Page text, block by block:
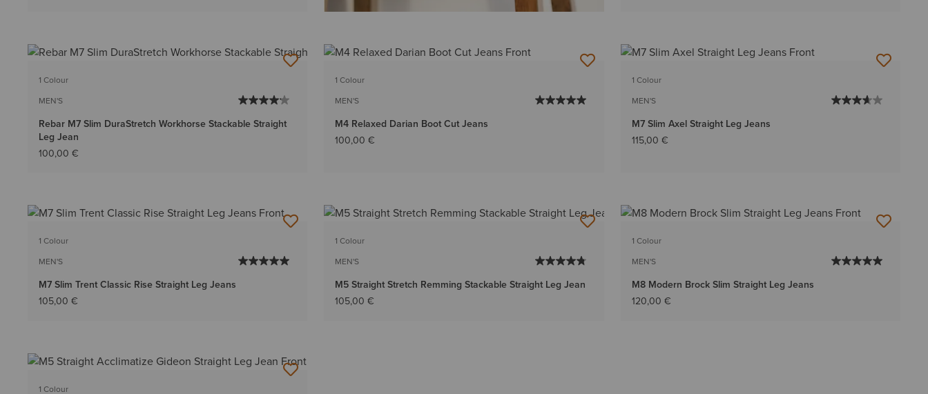
1 Colour
MEN'S
Rebar M7 Slim DuraStretch Workhorse Stackable Straight
Leg Jean
100,00 €
1 Colour
MEN'S
M4 Relaxed Darian Boot Cut Jeans
100,00 €
1 Colour
MEN'S
M7 Slim Axel Straight Leg Jeans
115,00 €
1 Colour
MEN'S
M7 Slim Trent Classic Rise Straight Leg Jeans
105,00 €
1 Colour
MEN'S
M5 Straight Stretch Remming Stackable Straight Leg Jean
105,00 €
1 Colour
MEN'S
M8 Modern Brock Slim Straight Leg Jeans
120,00 €
1 Colour